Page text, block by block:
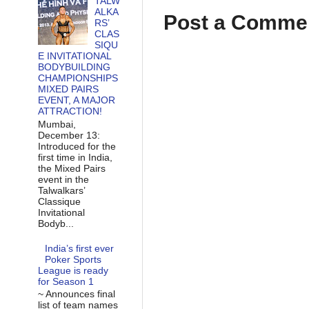
Post a
ALKA
RS’
CLAS
SIQU
E INVITATIONAL
BODYBUILDING
CHAMPIONSHIPS
MIXED PAIRS
EVENT, A MAJOR
ATTRACTION!
Mumbai,
December 13:
Introduced for the
first time in India,
the Mixed Pairs
event in the
Talwalkars’
Classique
Invitational
Bodyb...
India’s first ever
Poker Sports
League is ready
for Season 1
~ Announces final
list of team names